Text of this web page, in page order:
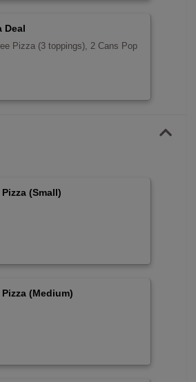
Deal
Pizza (3 toppings), 2 Cans Pop
(Small)
(Medium)